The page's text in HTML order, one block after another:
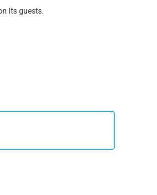
its guests.